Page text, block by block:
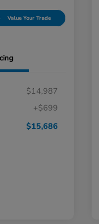
Value Your Trade
$14,987
+$699
$15,686